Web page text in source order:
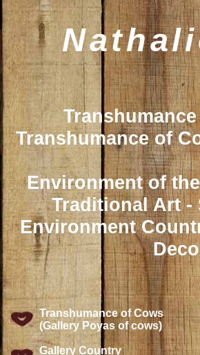
Transhumance of
Environment of
Traditional Art -
Environment
Transhumance of Cows
(Gallery Poyas of cows)
Gallery Country